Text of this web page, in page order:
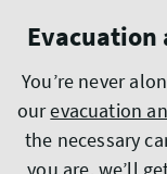
You’re never
ourevacuation
the necessary